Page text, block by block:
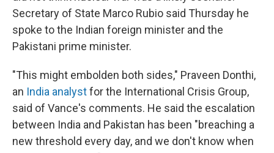
Secretary of State Marco Rubio said Thursday he
spoke to the Indian foreign minister and the
Pakistani prime minister.
"This might embolden both sides," Praveen Donthi,
an India analystfor the International Crisis Group,
said of Vance's comments. He said the escalation
between India and Pakistan has been "breaching a
new threshold every day, and we don't know when